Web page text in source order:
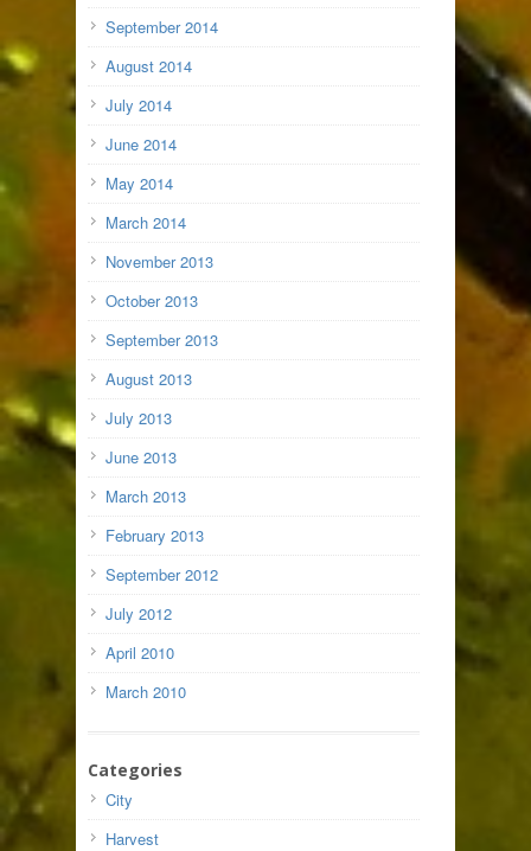
September 2014
August 2014
July 2014
June 2014
May 2014
March 2014
November 2013
October 2013
September 2013
August 2013
July 2013
June 2013
March 2013
February 2013
September 2012
July 2012
April 2010
March 2010
Categories
City
Harvest